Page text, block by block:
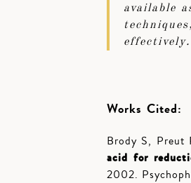
available
effectively.
Works Cited:
Brody S, Preut
acid for
2002.